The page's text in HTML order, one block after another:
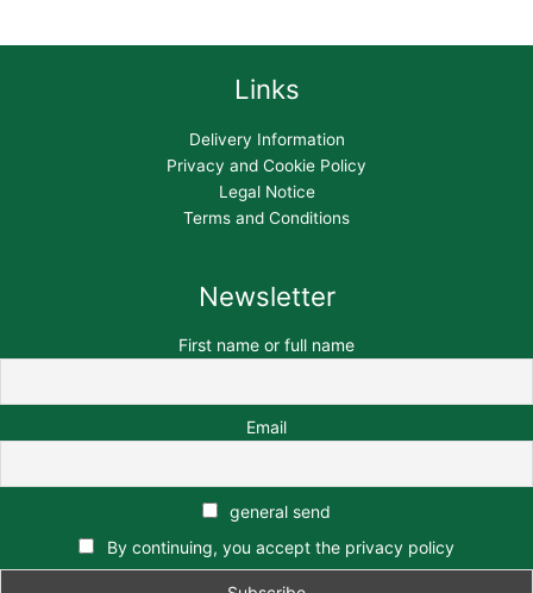
Links
Delivery Information
Privacy and Cookie Policy
Legal Notice
Terms and Conditions
Newsletter
First name or full name
Email
general send
By continuing, you accept the privacy policy